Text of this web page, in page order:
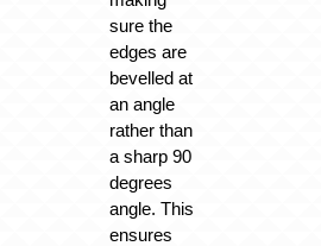
sure the
edges are
bevelled at
an angle
rather than
a sharp 90
degrees
angle. This
ensures